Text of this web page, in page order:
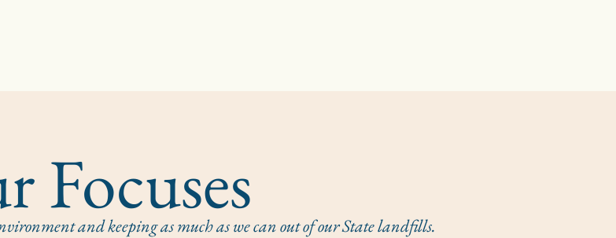
Focuses
and keeping as much as we can out of our State landfills.